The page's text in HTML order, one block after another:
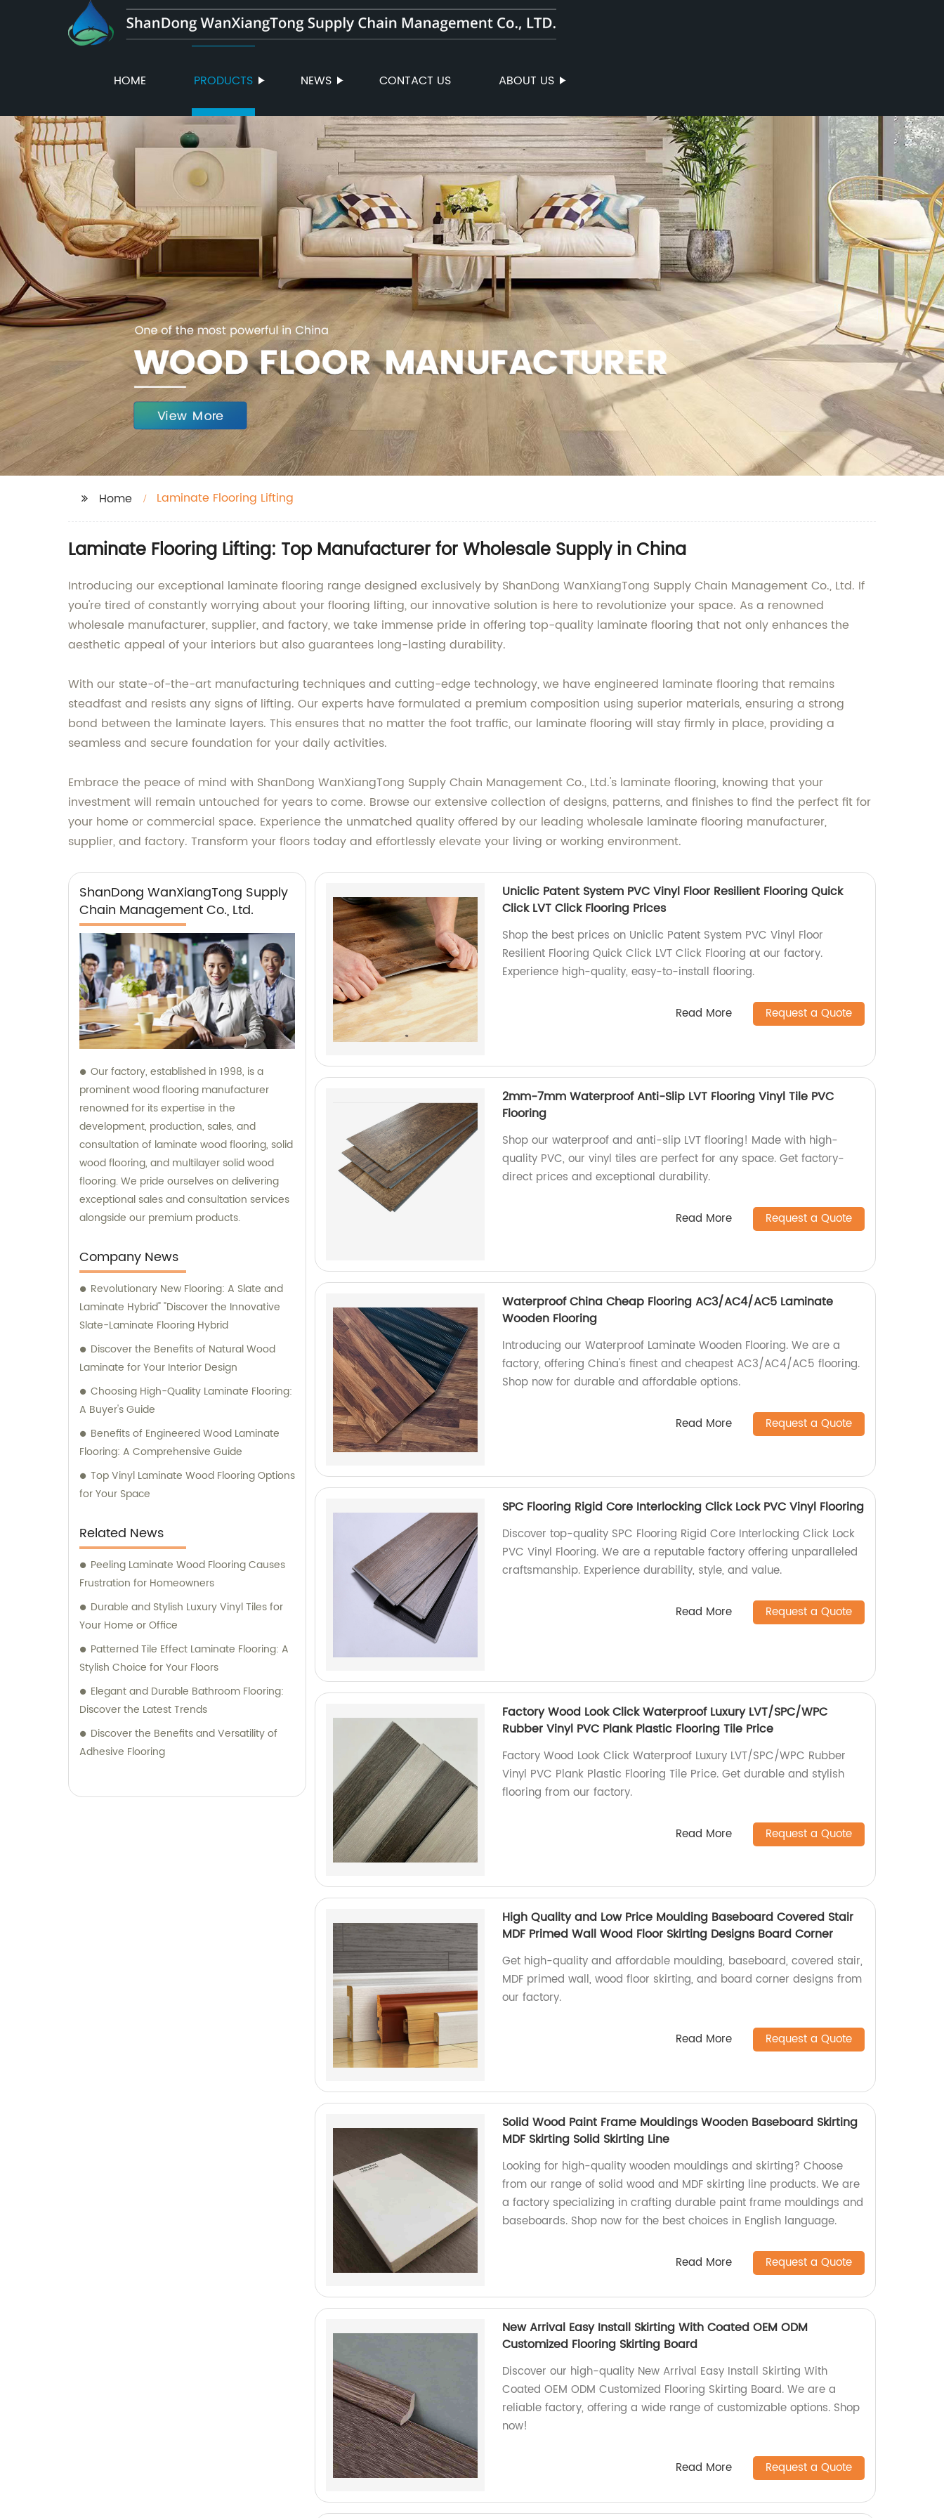
HOME PRODUCTS NEWS CONTACT US ABOUT US
Home Laminate Flooring Lifting
Laminate Flooring Lifting: Top Manufacturer for Wholesale Supply in China
Introducing our exceptional laminate flooring range designed exclusively by ShanDong WanXiangTong Supply Chain Management Co., Ltd. If
you're tired of constantly worrying about your flooring lifting, our innovative solution is here to revolutionize your space. As a renowned
wholesale manufacturer, supplier, and factory, we take immense pride in offering top-quality laminate flooring that not only enhances the
aesthetic appeal of your interiors but also guarantees long-lasting durability.
With our state-of-the-art manufacturing techniques and cutting-edge technology, we have engineered laminate flooring that remains
steadfast and resists any signs of lifting. Our experts have formulated a premium composition using superior materials, ensuring a strong
bond between the laminate layers. This ensures that no matter the foot traffic, our laminate flooring will stay firmly in place, providing a
seamless and secure foundation for your daily activities.
Embrace the peace of mind with ShanDong WanXiangTong Supply Chain Management Co., Ltd.'s laminate flooring, knowing that your
investment will remain untouched for years to come. Browse our extensive collection of designs, patterns, and finishes to find the perfect fit for
your home or commercial space. Experience the unmatched quality offered by our leading wholesale laminate flooring manufacturer,
supplier, and factory. Transform your floors today and effortlessly elevate your living or working environment.
ShanDong WanXiangTong Supply
Chain Management Co., Ltd.
Our factory, established in 1998, is a
prominent wood flooring manufacturer
renowned for its expertise in the
development, production, sales, and
consultation of laminate wood flooring, solid
wood flooring, and multilayer solid wood
flooring. We pride ourselves on delivering
exceptional sales and consultation services
alongside our premium products.
Company News
Revolutionary New Flooring: A Slate and
Laminate Hybrid" "Discover the Innovative
Slate-Laminate Flooring Hybrid
Discover the Benefits of Natural Wood
Laminate for Your Interior Design
Choosing High-Quality Laminate Flooring:
A Buyer's Guide
Benefits of Engineered Wood Laminate
Flooring: A Comprehensive Guide
Top Vinyl Laminate Wood Flooring Options
for Your Space
Related News
Peeling Laminate Wood Flooring Causes
Frustration for Homeowners
Durable and Stylish Luxury Vinyl Tiles for
Your Home or Office
Patterned Tile Effect Laminate Flooring: A
Stylish Choice for Your Floors
Elegant and Durable Bathroom Flooring:
Discover the Latest Trends
Discover the Benefits and Versatility of
Adhesive Flooring
Uniclic Patent System PVC Vinyl Floor Resilient Flooring Quick
Click LVT Click Flooring Prices
Shop the best prices on Uniclic Patent System PVC Vinyl Floor
Resilient Flooring Quick Click LVT Click Flooring at our factory.
Experience high-quality, easy-to-install flooring.
Read More Request a Quote
2mm-7mm Waterproof Anti-Slip LVT Flooring Vinyl Tile PVC
Flooring
Shop our waterproof and anti-slip LVT flooring! Made with high-
quality PVC, our vinyl tiles are perfect for any space. Get factory-
direct prices and exceptional durability.
Read More Request a Quote
Waterproof China Cheap Flooring AC3/AC4/AC5 Laminate
Wooden Flooring
Introducing our Waterproof Laminate Wooden Flooring. We are a
factory, offering China's finest and cheapest AC3/AC4/AC5 flooring.
Shop now for durable and affordable options.
Read More Request a Quote
SPC Flooring Rigid Core Interlocking Click Lock PVC Vinyl Flooring
Discover top-quality SPC Flooring Rigid Core Interlocking Click Lock
PVC Vinyl Flooring. We are a reputable factory offering unparalleled
craftsmanship. Experience durability, style, and value.
Read More Request a Quote
Factory Wood Look Click Waterproof Luxury LVT/SPC/WPC
Rubber Vinyl PVC Plank Plastic Flooring Tile Price
Factory Wood Look Click Waterproof Luxury LVT/SPC/WPC Rubber
Vinyl PVC Plank Plastic Flooring Tile Price. Get durable and stylish
flooring from our factory.
Read More Request a Quote
High Quality and Low Price Moulding Baseboard Covered Stair
MDF Primed Wall Wood Floor Skirting Designs Board Corner
Get high-quality and affordable moulding, baseboard, covered stair,
MDF primed wall, wood floor skirting, and board corner designs from
our factory.
Read More Request a Quote
Solid Wood Paint Frame Mouldings Wooden Baseboard Skirting
MDF Skirting Solid Skirting Line
Looking for high-quality wooden mouldings and skirting? Choose
from our range of solid wood and MDF skirting line products. We are
a factory specializing in crafting durable paint frame mouldings and
baseboards. Shop now for the best choices in English language.
Read More Request a Quote
New Arrival Easy Install Skirting With Coated OEM ODM
Customized Flooring Skirting Board
Discover our high-quality New Arrival Easy Install Skirting With
Coated OEM ODM Customized Flooring Skirting Board. We are a
reliable factory, offering a wide range of customizable options. Shop
now!
Read More Request a Quote